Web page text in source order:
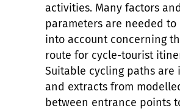
activities. Many factors and
parameters are needed to
into account concerning
route for cycle-tourist
Suitable cycling paths are
and extracts from
between entrance points